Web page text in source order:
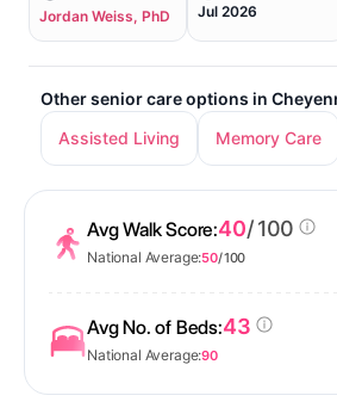
Jordan Weiss, PhD Jul 2026
Other senior care options in
Assisted Living
Memory Care
Avg Walk Score:40/ 100
National Average:50/ 100
Avg No. of Beds:43
National Average:90